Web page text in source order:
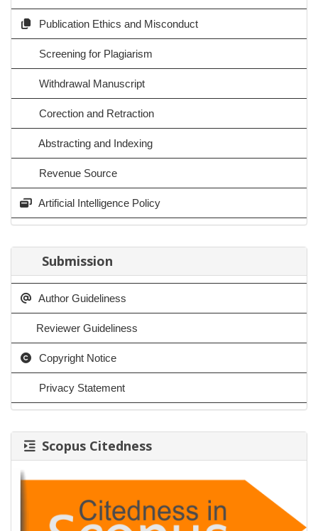
Publication Ethics and Misconduct
Screening for Plagiarism
Withdrawal Manuscript
Corection and Retraction
Abstracting and Indexing
Revenue Source
Artificial Intelligence Policy
Submission
Author Guideliness
Reviewer Guideliness
Copyright Notice
Privacy Statement
Scopus Citedness